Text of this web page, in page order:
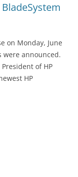
on Monday, June
were announced.
of HP
HP